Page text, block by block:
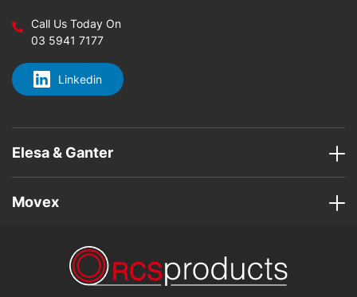
Call Us Today On
03 5941 7177
Linkedin
Elesa & Ganter
Movex